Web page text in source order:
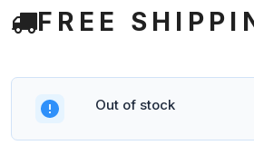
FREE
Out of stock